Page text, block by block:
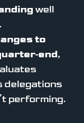
well
to
,
delegations
performing.